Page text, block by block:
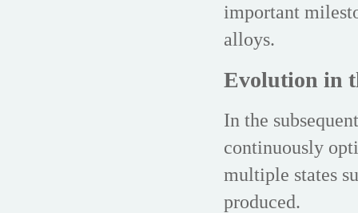
important
alloys.
Evolution in
In the
continuously
multiple states
produced.